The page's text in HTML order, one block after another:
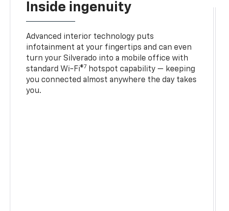
Inside ingenuity
Advanced interior technology puts
infotainment at your fingertips and can even
turn your Silverado into a mobile office with
standard Wi-Fi®7 hotspot capability — keeping
you connected almost anywhere the day takes
you.